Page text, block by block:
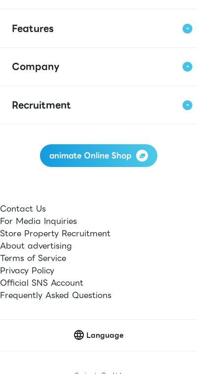
Features
Company
Recruitment
animate Online Shop
Contact Us
For Media Inquiries
Store Property Recruitment
About advertising
Terms of Service
Privacy Policy
Official SNS Account
Frequently Asked Questions
Language